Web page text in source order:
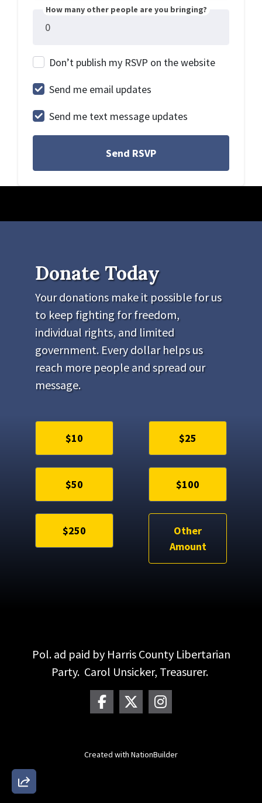
How many other people are you bringing?
Don’t publish my RSVP on the website
Send me email updates
Send me text message updates
Donate Today
Your donations make it possible for us
to keep fighting for freedom,
individual rights, and limited
government. Every dollar helps us
reach more people and spread our
message.
$10 $25
$50 $100
$250
Other
Amount
Pol. ad paid by Harris County Libertarian
Party. Carol Unsicker, Treasurer.
Created with NationBuilder